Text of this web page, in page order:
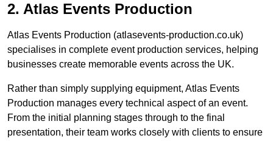
2. Atlas Events Production
Atlas Events Production (atlasevents-production.co.uk)
specialises in complete event production services, helping
businesses create memorable events across the UK.
Rather than simply supplying equipment, Atlas Events
Production manages every technical aspect of an event.
From the initial planning stages through to the final
presentation, their team works closely with clients to ensure